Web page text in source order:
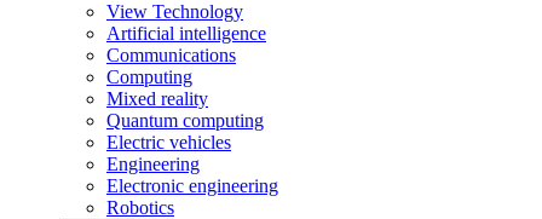
View Technology
Artificial intelligence
Communications
Computing
Mixed reality
Quantum computing
Electric vehicles
Engineering
Electronic engineering
Robotics